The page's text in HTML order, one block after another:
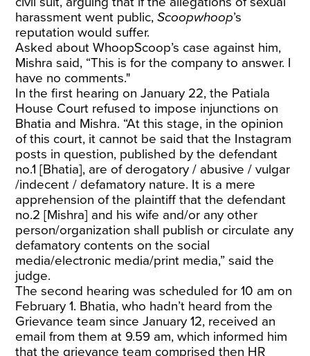
harassment went public,Scoopwhoop’s
reputation would suffer.
Asked about WhoopScoop’s case against him,
Mishra said, “This is for the company to answer. I
have no comments."
In the first hearing on January 22, the Patiala
House Court refused to impose injunctions on
Bhatia and Mishra. “At this stage, in the opinion
of this court, it cannot be said that the Instagram
posts in question, published by the defendant
no.1 [Bhatia], are of derogatory / abusive / vulgar
/indecent / defamatory nature. It is a mere
apprehension of the plaintiff that the defendant
no.2 [Mishra] and his wife and/or any other
person/organization shall publish or circulate any
defamatory contents on the social
media/electronic media/print media,” said the
judge.
The second hearing was scheduled for 10 am on
February 1. Bhatia, who hadn’t heard from the
Grievance team since January 12, received an
email from them at 9.59 am, which informed him
that the grievance team comprised then HR